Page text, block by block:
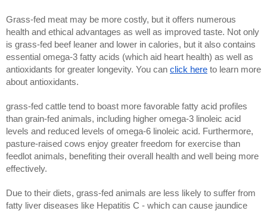
Grass-fed meat may be more costly, but it offers numerous
health and ethical advantages as well as improved taste. Not only
is grass-fed beef leaner and lower in calories, but it also contains
essential omega-3 fatty acids (which aid heart health) as well as
antioxidants for greater longevity. You can click here to learn more
about antioxidants.
grass-fed cattle tend to boast more favorable fatty acid profiles
than grain-fed animals, including higher omega-3 linoleic acid
levels and reduced levels of omega-6 linoleic acid. Furthermore,
pasture-raised cows enjoy greater freedom for exercise than
feedlot animals, benefiting their overall health and well being more
effectively.
Due to their diets, grass-fed animals are less likely to suffer from
fatty liver diseases like Hepatitis C - which can cause jaundice